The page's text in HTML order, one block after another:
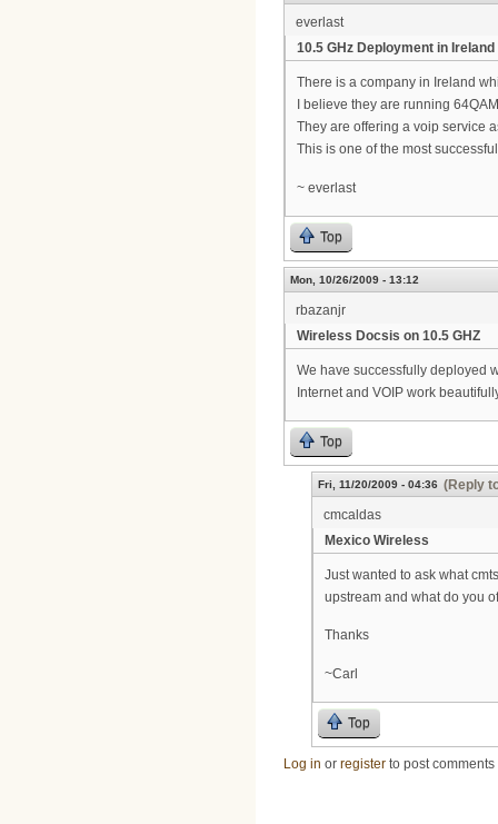
everlast
10.5 GHz Deployment in Ireland
There is a company in Ireland
I believe they are running
They are offering a voip service
This is one of the most
~ everlast
Top
Mon, 10/26/2009 - 13:12
rbazanjr
Wireless Docsis on 10.5 GHZ
We have successfully deployed
Internet and VOIP work
Top
Fri, 11/20/2009 - 04:36 (Reply
cmcaldas
Mexico Wireless
Just wanted to ask what
upstream and what do you
Thanks
~Carl
Top
Log in or register to post comments